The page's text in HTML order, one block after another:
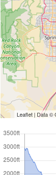
Leaflet | Data ©